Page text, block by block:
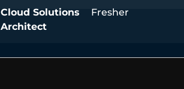
Cloud Solutions
Architect
Fresher